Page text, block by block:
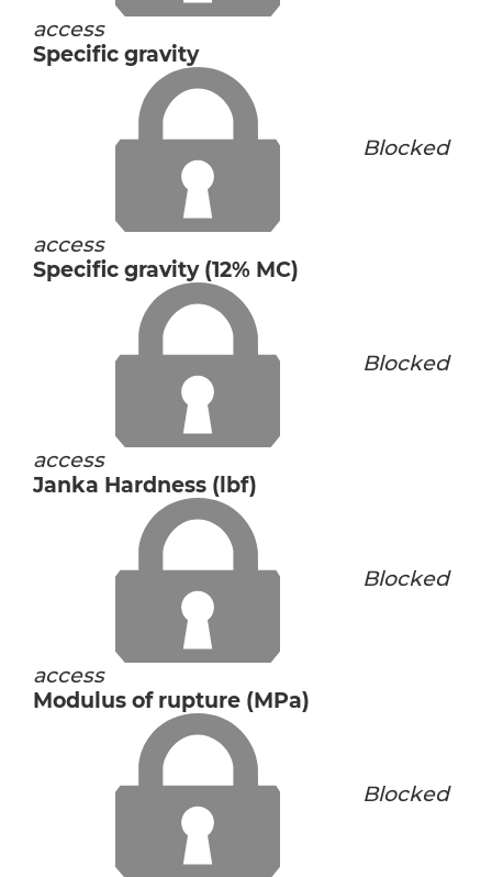
access
Specific gravity
Blocked
access
Specific gravity (12% MC)
Blocked
access
Janka Hardness (lbf)
Blocked
access
Modulus of rupture (MPa)
Blocked